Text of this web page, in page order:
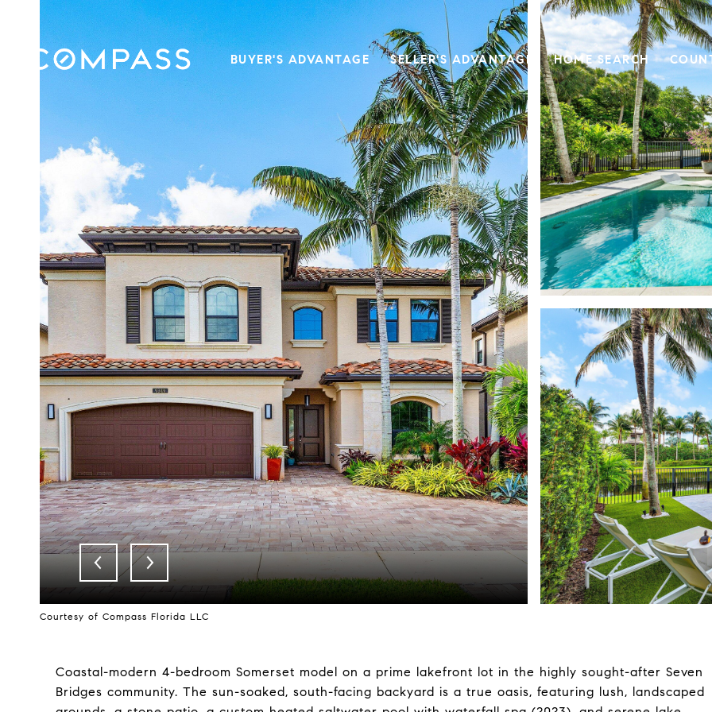
BUYER'S ADVANTAGE SELLER'S ADVANTAGE HOME SEARCH
Courtesy of Compass Florida LLC
Coastal-modern 4-bedroom Somerset model on a prime lakefront lot in the highly sought-after Seven
Bridges community. The sun-soaked, south-facing backyard is a true oasis, featuring lush, landscaped